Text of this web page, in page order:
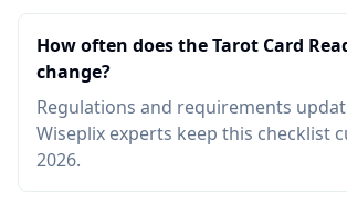
How often does the Tarot Card
change?
Regulations and requirements
Wiseplix experts keep this checklist
2026.